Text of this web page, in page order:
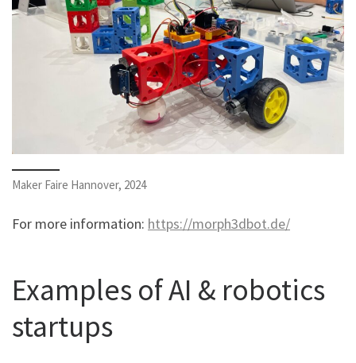
Maker Faire Hannover, 2024
For more information: https://morph3dbot.de/
Examples of AI & robotics
startups